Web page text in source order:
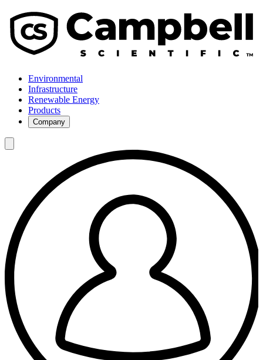
Environmental
Infrastructure
Renewable Energy
Products
Company